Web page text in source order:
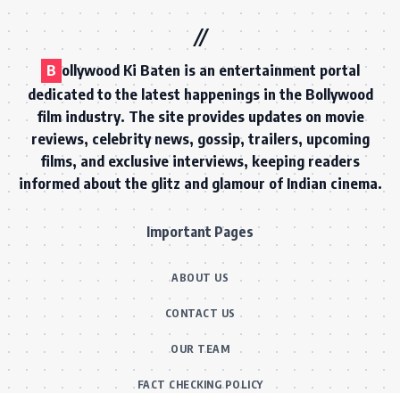
B ollywood Ki Baten is an entertainment portal
dedicated to the latest happenings in the Bollywood
film industry. The site provides updates on movie
reviews, celebrity news, gossip, trailers, upcoming
films, and exclusive interviews, keeping readers
informed about the glitz and glamour of Indian cinema.
Important Pages
ABOUT US
CONTACT US
OUR TEAM
FACT CHECKING POLICY